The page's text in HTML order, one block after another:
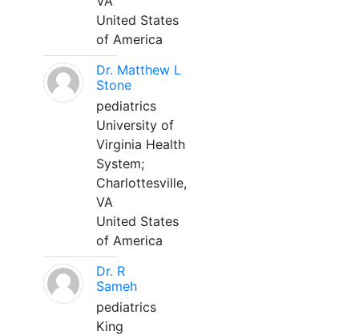
United States
of America
Dr. Matthew L
Stone
pediatrics
University of
Virginia Health
System;
Charlottesville,
VA
United States
of America
Dr. R
Sameh
pediatrics
King